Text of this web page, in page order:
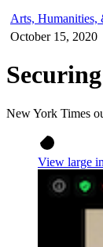
Arts, Humanities,
October 15, 2020
New York Times
View large